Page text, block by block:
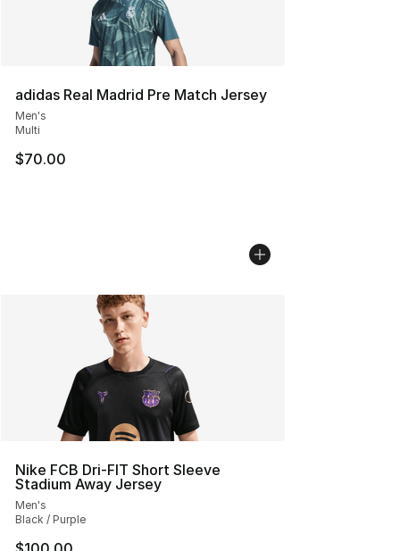
adidas Real Madrid Pre Match Jersey
Men's
Multi
$70.00
Nike FCB Dri-FIT Short Sleeve
Stadium Away Jersey
Men's
Black / Purple